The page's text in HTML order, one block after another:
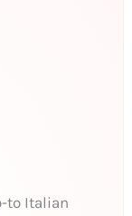
to Italian